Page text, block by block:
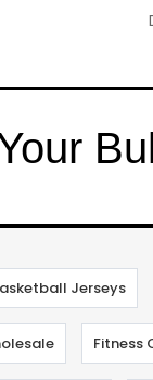
Jerseys
Fitness